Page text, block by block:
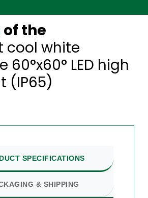
of the
cool white
LED high
(IP65)
SPECIFICATIONS
& SHIPPING